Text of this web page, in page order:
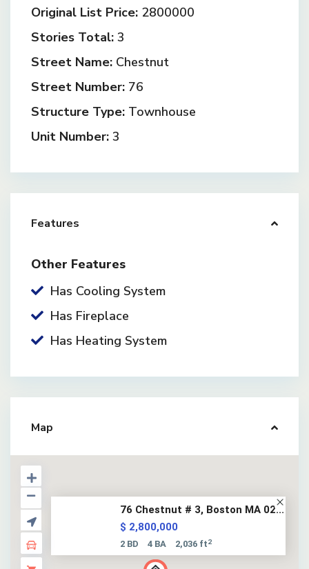
Original List Price: 2800000
Stories Total: 3
Street Name: Chestnut
Street Number: 76
Structure Type: Townhouse
Unit Number: 3
Features
Other Features
Has Cooling System
Has Fireplace
Has Heating System
Map
76 Chestnut # 3, Boston MA 02...
$ 2,800,000
2 BD 4 BA 2,036 ft2